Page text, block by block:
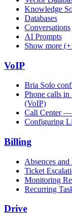
Knowledge
Databases
Conversations
AI Prompts
Show more
VoIP
Bria Solo
Phone calls
(VoIP)
Call Center —
Configuring
Billing
Absences and
Ticket
Monitoring
Recurring
Drive